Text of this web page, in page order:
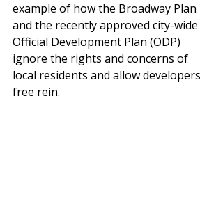
example of how the Broadway Plan
and the recently approved city-wide
Official Development Plan (ODP)
ignore the rights and concerns of
local residents and allow developers
free rein.